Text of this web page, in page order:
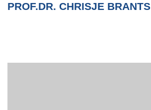
PROF.DR. CHRISJE BRANTS